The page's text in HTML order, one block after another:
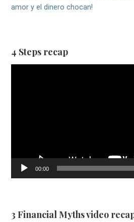
amor y el dinero chocan!
4 Steps recap
00:00
3 Financial Myths video